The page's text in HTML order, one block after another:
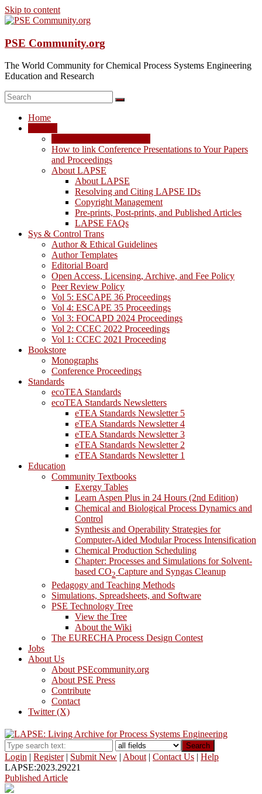
Skip to content
PSE Community.org
The World Community for Chemical Process Systems Engineering
Education and Research
Home
How to link Conference Presentations to Your Papers
and Proceedings
About LAPSE
About LAPSE
Resolving and Citing LAPSE IDs
Copyright Management
Pre-prints, Post-prints, and Published Articles
LAPSE FAQs
Sys & Control Trans
Author & Ethical Guidelines
Author Templates
Editorial Board
Open Access, Licensing, Archive, and Fee Policy
Peer Review Policy
Vol 5: ESCAPE 36 Proceedings
Vol 4: ESCAPE 35 Proceedings
Vol 3: FOCAPD 2024 Proceedings
Vol 2: CCEC 2022 Proceedings
Vol 1: CCEC 2021 Proceeding
Bookstore
Monographs
Conference Proceedings
Standards
ecoTEA Standards
ecoTEA Standards Newsletters
eTEA Standards Newsletter 5
eTEA Standards Newsletter 4
eTEA Standards Newsletter 3
eTEA Standards Newsletter 2
eTEA Standards Newsletter 1
Education
Community Textbooks
Exergy Tables
Learn Aspen Plus in 24 Hours (2nd Edition)
Chemical and Biological Process Dynamics and
Control
Synthesis and Operability Strategies for
Computer-Aided Modular Process Intensification
Chemical Production Scheduling
Chapter: Processes and Simulations for Solvent-
based CO2 Capture and Syngas Cleanup
Pedagogy and Teaching Methods
Simulations, Spreadsheets, and Software
PSE Technology Tree
View the Tree
About the Wiki
The EURECHA Process Design Contest
Jobs
About Us
About PSEcommunity.org
About PSE Press
Contribute
Contact
Twitter (X)
Search
Login | Register| Submit New | About | Contact Us | Help
LAPSE:2023.29221
Published Article